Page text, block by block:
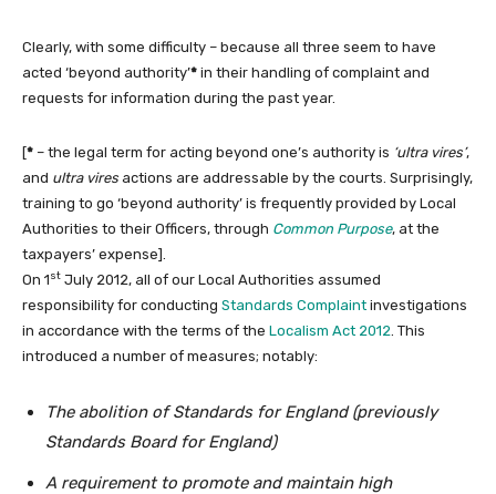
Clearly, with some difficulty – because all three seem to have
acted ‘beyond authority’* in their handling of complaint and
requests for information during the past year.
[* – the legal term for acting beyond one’s authority is ‘ultra vires’,
and ultra vires actions are addressable by the courts. Surprisingly,
training to go ‘beyond authority’ is frequently provided by Local
Authorities to their Officers, through Common Purpose, at the
taxpayers’ expense].
On 1st July 2012, all of our Local Authorities assumed
responsibility for conducting Standards Complaint investigations
in accordance with the terms of the Localism Act 2012 . This
introduced a number of measures; notably:
The abolition of Standards for England (previously
Standards Board for England)
A requirement to promote and maintain high